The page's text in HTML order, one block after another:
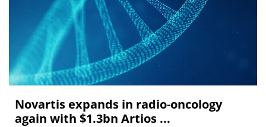
Novartis expands in radio-oncology
again with $1.3bn Artios ...